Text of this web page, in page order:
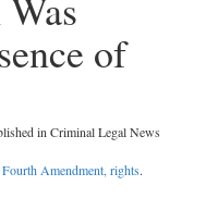
of
in Criminal Legal News
Fourth Amendment, rights.